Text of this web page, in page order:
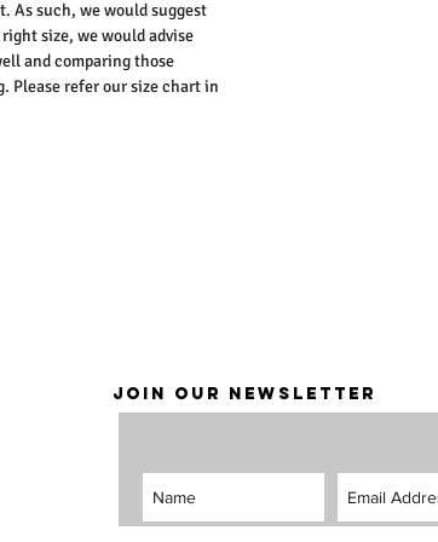
As such, we would suggest
size, we would advise
and comparing those
Please refer our size chart in
JOIN OUR NEWSLETTER